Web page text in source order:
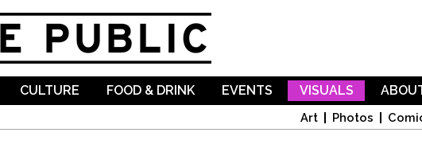
CULTURE FOOD & DRINK EVENTS VISUALS
Art Photos